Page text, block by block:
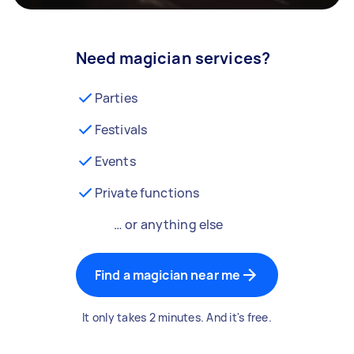
Need magician services?
Parties
Festivals
Events
Private functions
… or anything else
Find a magician near me
It only takes 2 minutes. And it's free.